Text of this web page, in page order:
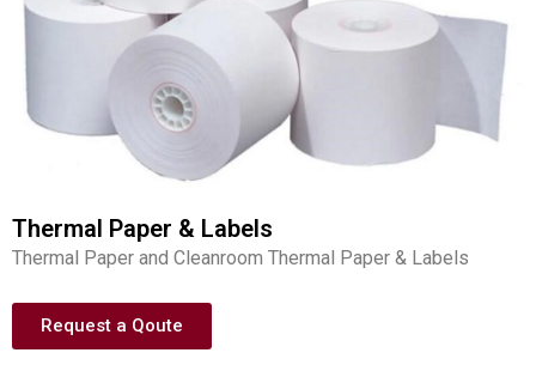
Thermal Paper & Labels
Thermal Paper and Cleanroom Thermal Paper & Labels
Request a Qoute